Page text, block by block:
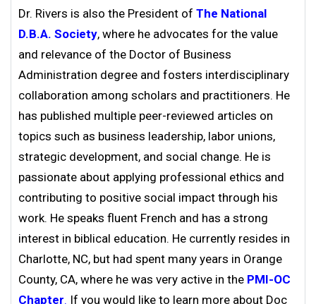
Dr. Rivers is also the President of The National
D.B.A. Society, where he advocates for the value
and relevance of the Doctor of Business
Administration degree and fosters interdisciplinary
collaboration among scholars and practitioners. He
has published multiple peer-reviewed articles on
topics such as business leadership, labor unions,
strategic development, and social change. He is
passionate about applying professional ethics and
contributing to positive social impact through his
work. He speaks fluent French and has a strong
interest in biblical education. He currently resides in
Charlotte, NC, but had spent many years in Orange
County, CA, where he was very active in the PMI-OC
Chapter. If you would like to learn more about Doc